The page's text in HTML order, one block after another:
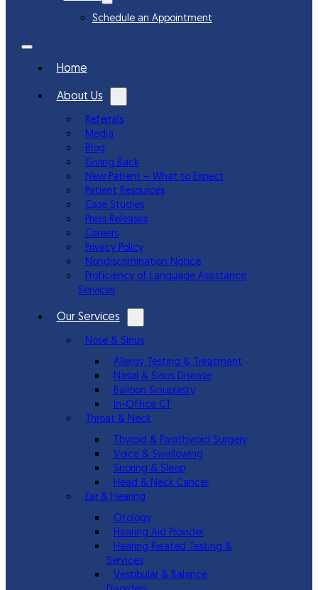
Schedule an Appointment
Home
About Us
Referrals
Media
Blog
Giving Back
New Patient – What to Expect
Patient Resources
Case Studies
Press Releases
Careers
Privacy Policy
Nondiscrimination Notice
Proficiency of Language Assistance
Services
Our Services
Nose & Sinus
Allergy Testing & Treatment
Nasal & Sinus Disease
Balloon Sinuplasty
In-Office CT
Throat & Neck
Thyroid & Parathyroid Surgery
Voice & Swallowing
Snoring & Sleep
Head & Neck Cancer
Ear & Hearing
Otology
Hearing Aid Provider
Hearing Related Testing &
Services
Vestibular & Balance